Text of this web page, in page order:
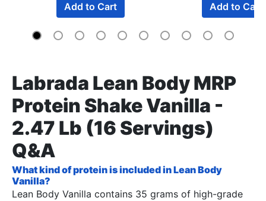
Add to Cart Add to Cart
Labrada Lean Body MRP
Protein Shake Vanilla -
2.47 Lb (16 Servings)
Q&A
What kind of protein is included in Lean Body
Vanilla?
Lean Body Vanilla contains 35 grams of high-grade